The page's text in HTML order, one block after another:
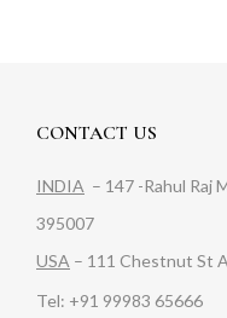
CONTACT US
INDIA – 147 -Rahul Raj
395007
USA – 111 Chestnut St
Tel: +91 99983 65666